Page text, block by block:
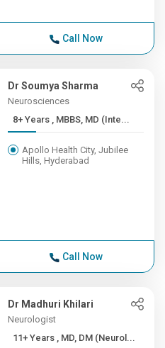
Call Now
Dr Soumya Sharma
Neurosciences
8+ Years , MBBS, MD (Inte...
Apollo Health City, Jubilee
Hills, Hyderabad
Call Now
Dr Madhuri Khilari
Neurologist
11+ Years , MD, DM (Neurol...